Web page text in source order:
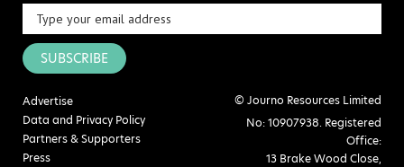
SUBSCRIBE
Advertise
Data and Privacy Policy
Partners & Supporters
Press
© Journo Resources Limited
No: 10907938. Registered
Office:
13 Brake Wood Close,